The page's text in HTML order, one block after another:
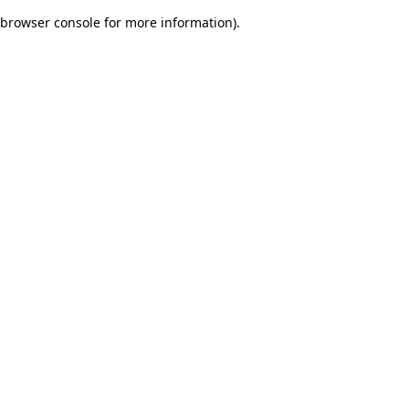
browser console for more information).